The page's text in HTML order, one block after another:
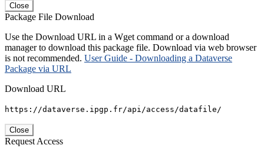
Close
Package File Download
Use the Download URL in a Wget command or a download
manager to download this package file. Download via web browser
is not recommended. User Guide - Downloading a Dataverse
Package via URL
Download URL
https://dataverse.ipgp.fr/api/access/datafile/
Close
Request Access